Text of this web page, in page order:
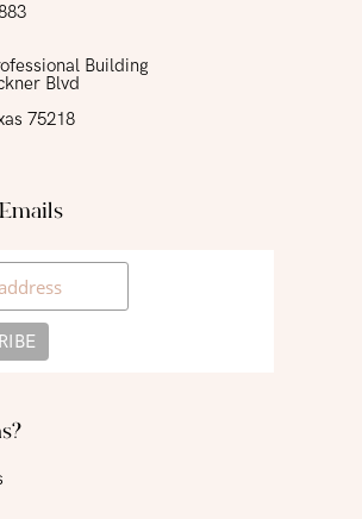
Building
Blvd
75218